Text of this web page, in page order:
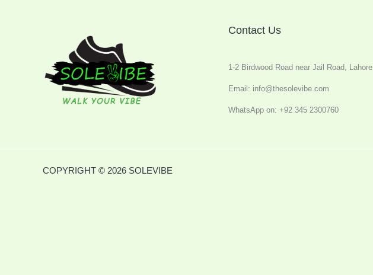
Contact Us
1-2 Birdwood Road near Jail Road, Lahore
Email: info@thesolevibe.com
WhatsApp on: +92 345 2300760
COPYRIGHT © 2026 SOLEVIBE